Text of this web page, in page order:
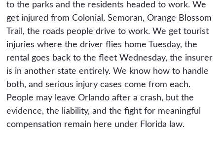
to the parks and the residents headed to work. We
get injured from Colonial, Semoran, Orange Blossom
Trail, the roads people drive to work. We get tourist
injuries where the driver flies home Tuesday, the
rental goes back to the fleet Wednesday, the insurer
is in another state entirely. We know how to handle
both, and serious injury cases come from each.
People may leave Orlando after a crash, but the
evidence, the liability, and the fight for meaningful
compensation remain here under Florida law.